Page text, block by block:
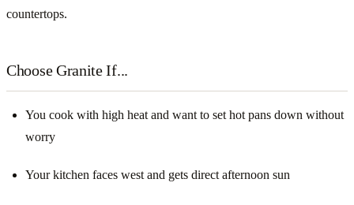
countertops.
Choose Granite If...
You cook with high heat and want to set hot pans down without
worry
Your kitchen faces west and gets direct afternoon sun